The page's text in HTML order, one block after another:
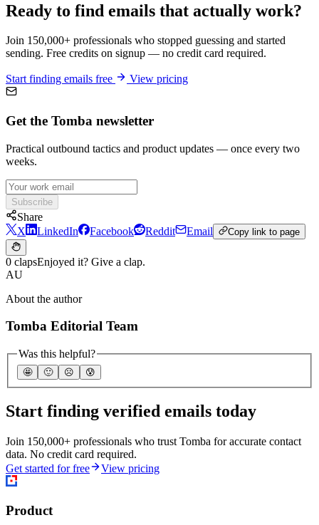
Ready to find emails that actually work?
Join 150,000+ professionals who stopped guessing and started
sending. Free credits on signup — no credit card required.
Start finding emails free View pricing
Get the Tomba newsletter
Practical outbound tactics and product updates — once every two
weeks.
Subscribe
Share
X
LinkedIn Facebook Reddit Email Copy link to page
0 clapsEnjoyed it? Give a clap.
AU
About the author
Tomba Editorial Team
Was this helpful?
🤩 🙂 ☹️ 😰
Start finding verified emails today
Join 150,000+ professionals who trust Tomba for accurate contact
data. No credit card required.
Get started for free
View pricing
Product